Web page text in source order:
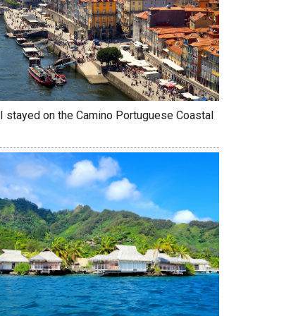
stayed on the Camino Portuguese Coastal